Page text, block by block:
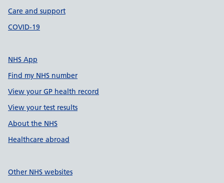
Care and support
COVID-19
NHS App
Find my NHS number
View your GP health record
View your test results
About the NHS
Healthcare abroad
Other NHS websites